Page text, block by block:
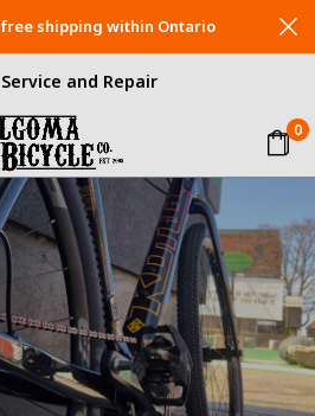
0
and Repair
shipping within Ontario